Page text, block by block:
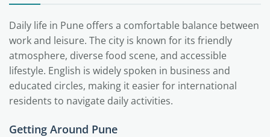
Daily life in Pune offers a comfortable balance between
work and leisure. The city is known for its friendly
atmosphere, diverse food scene, and accessible
lifestyle. English is widely spoken in business and
educated circles, making it easier for international
residents to navigate daily activities.
Getting Around Pune